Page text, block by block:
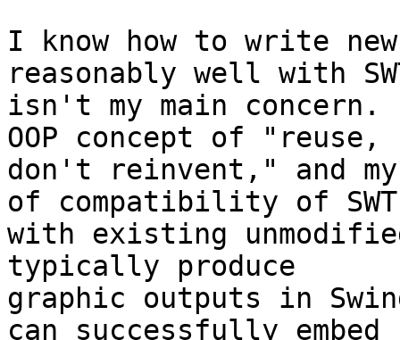
I know how to write
reasonably well with
isn't my main
OOP concept of "reuse,
don't reinvent," and
of compatibility of SWT
with existing
typically produce
graphic outputs in
can successfully embed